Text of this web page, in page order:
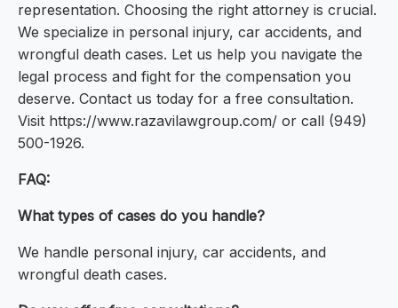
representation. Choosing the right attorney is crucial.
We specialize in personal injury, car accidents, and
wrongful death cases. Let us help you navigate the
legal process and fight for the compensation you
deserve. Contact us today for a free consultation.
Visit https://www.razavilawgroup.com/ or call (949)
500-1926.
FAQ:
What types of cases do you handle?
We handle personal injury, car accidents, and
wrongful death cases.